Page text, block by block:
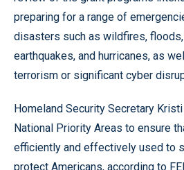
preparing for a range of
disasters such as wildfires,
earthquakes, and hurricanes, as
terrorism or significant cyber
Homeland Security Secretary
National Priority Areas to ensure
efficiently and effectively used to
protect Americans, according to